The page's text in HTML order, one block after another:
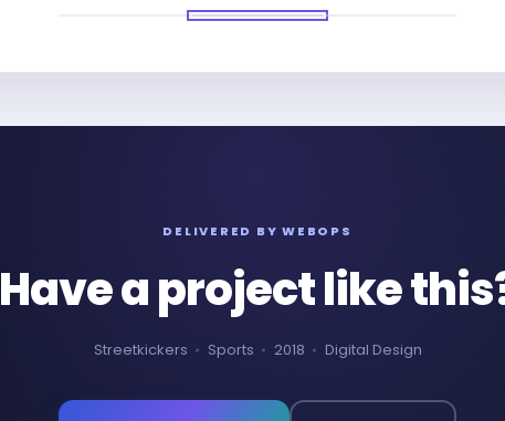
DELIVERED BY WEBOPS
Have a project like
Streetkickers Sports 2018 Digital Design